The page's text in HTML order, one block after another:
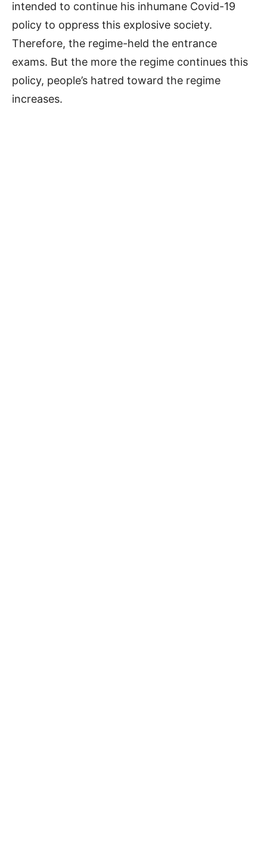
intended to continue his inhumane Covid-19
policy to oppress this explosive society.
Therefore, the regime-held the entrance
exams. But the more the regime continues this
policy, people’s hatred toward the regime
increases.